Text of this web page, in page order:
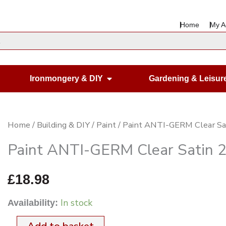
Home My
Housewares
Ironmongery & DIY Open Ironmongery & DIY
Gardening &
Home / Building & DIY/ Paint/ Paint ANTI-GERM Clear
Paint ANTI-GERM Clear Satin
£18.98
Availability: In stock
Paint
ANTI-
GERM
Clear
2.5Ltr.